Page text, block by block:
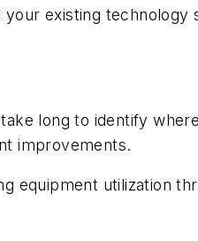
your existing technology
long to identify
improvements.
equipment utilization